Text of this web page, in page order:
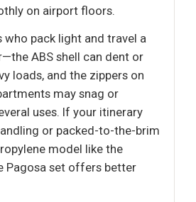
on airport floors.
pack light and travel a
ABS shell can dent or
loads, and the zippers on
may snag or
uses. If your itinerary
or packed-to-the-brim
model like the
Pagosa set offers better